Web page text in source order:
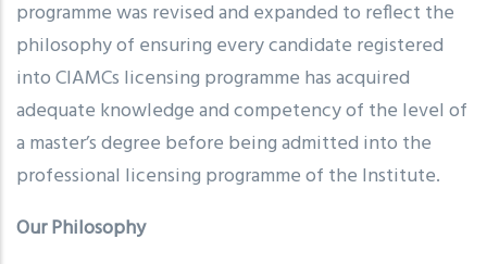
programme was revised and expanded to reflect the
philosophy of ensuring every candidate registered
into CIAMCs licensing programme has acquired
adequate knowledge and competency of the level of
a master’s degree before being admitted into the
professional licensing programme of the Institute.
Our Philosophy